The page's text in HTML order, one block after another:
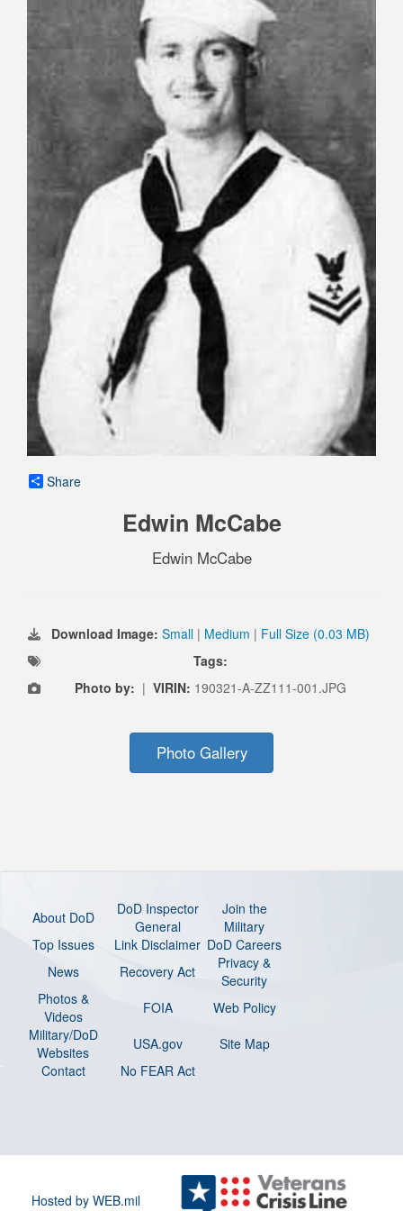
Share
Edwin McCabe
Edwin McCabe
Download Image: Small | Medium | Full Size (0.03 MB)
Tags:
Photo by: | VIRIN: 190321-A-ZZ111-001.JPG
Photo Gallery
About DoD
DoD Inspector
General
Join the
Military
Top Issues
Link Disclaimer DoD Careers
News
Recovery Act
Privacy &
Security
Photos &
Videos
FOIA
Web Policy
Military/DoD
Websites
USA.gov
Site Map
Contact
No FEAR Act
Hosted by WEB.mil